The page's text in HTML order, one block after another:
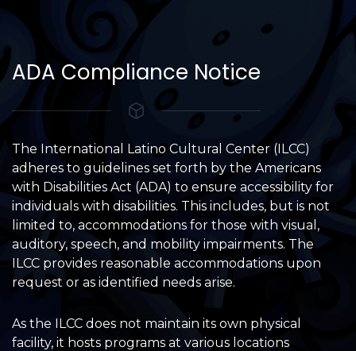
ADA Compliance Notice
The International Latino Cultural Center (ILCC)
adheres to guidelines set forth by the Americans
with Disabilities Act (ADA) to ensure accessibility for
individuals with disabilities. This includes, but is not
limited to, accommodations for those with visual,
auditory, speech, and mobility impairments. The
ILCC provides reasonable accommodations upon
request or as identified needs arise.
As the ILCC does not maintain its own physical
facility, it hosts programs at various locations